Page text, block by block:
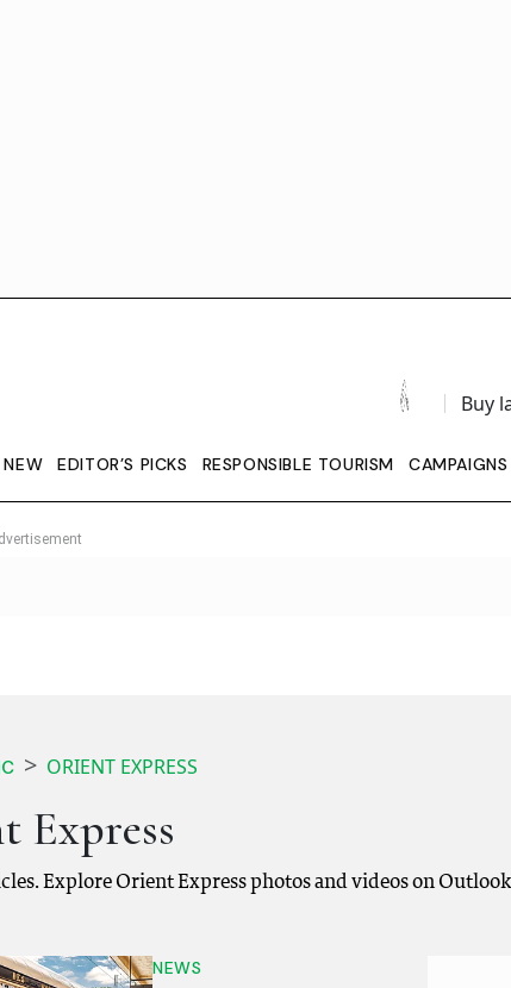
Buy
EDITOR’S PICKS RESPONSIBLE TOURISM CAMPAIGNS
ORIENT EXPRESS
Express
Explore Orient Express photos and videos on
NEWS